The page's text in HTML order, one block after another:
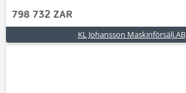
798 732 ZAR
KL Johansson Maskinförsälj.AB